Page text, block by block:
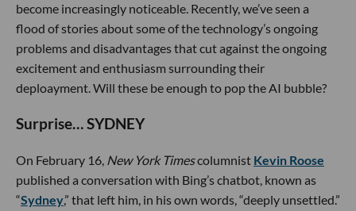
become increasingly noticeable. Recently, we’ve seen a
flood of stories about some of the technology’s ongoing
problems and disadvantages that cut against the ongoing
excitement and enthusiasm surrounding their
deploayment. Will these be enough to pop the AI bubble?
Surprise… SYDNEY
On February 16, New York Timescolumnist Kevin Roose
published a conversation with Bing’s chatbot, known as
“Sydney,” that left him, in his own words, “deeply unsettled.”